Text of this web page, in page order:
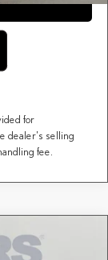
for
dealer's selling
fee.